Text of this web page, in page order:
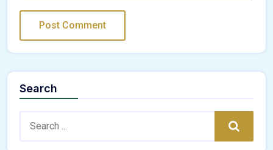
Search
Search